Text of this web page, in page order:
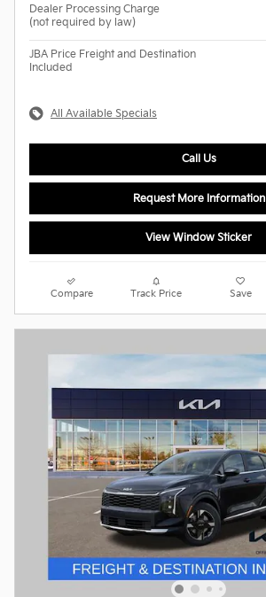
Dealer Processing Charge
(not required by law)
JBA Price Freight and Destination
Included
All Available Specials
Call Us
Request More Information
View Window Sticker
Compare Track Price Save